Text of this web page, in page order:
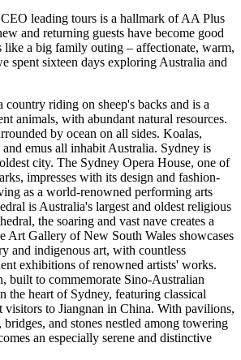
leading tours is a hallmark of AA Plus
and returning guests have become good
like a big family outing – affectionate, warm,
spent sixteen days exploring Australia and
country riding on sheep's backs and is a
animals, with abundant natural resources.
by ocean on all sides. Koalas,
and emus all inhabit Australia. Sydney is
city. The Sydney Opera House, one of
impresses with its design and fashion-
as a world-renowned performing arts
is Australia's largest and oldest religious
the soaring and vast nave creates a
Art Gallery of New South Wales showcases
and indigenous art, with countless
exhibitions of renowned artists' works.
built to commemorate Sino-Australian
the heart of Sydney, featuring classical
visitors to Jiangnan in China. With pavilions,
and stones nestled among towering
an especially serene and distinctive